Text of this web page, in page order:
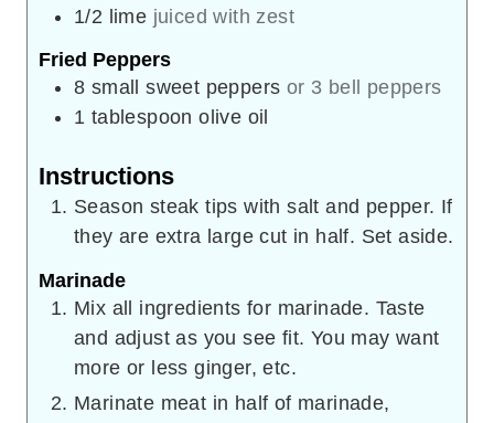
1/2 lime juiced with zest
Fried Peppers
8 small sweet peppers or 3 bell peppers
1 tablespoon olive oil
Instructions
Season steak tips with salt and pepper. If
they are extra large cut in half. Set aside.
Marinade
Mix all ingredients for marinade. Taste
and adjust as you see fit. You may want
more or less ginger, etc.
Marinate meat in half of marinade,